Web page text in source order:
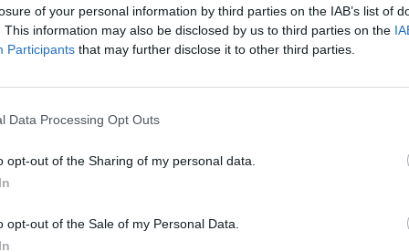
of your personal information by third parties on the IAB’s list of
This information may also be disclosed by us to third parties on the
Participants that may further disclose it to other third parties.
Data Processing Opt Outs
opt-out of the Sharing of my personal data.
opt-out of the Sale of my Personal Data.
*Visas cenas portālā ManiZurnali.lv norādītas € ar PVN.
Žurnālu izdevumu skaits var atšķirties, kā to nosaka
noteikumi
`